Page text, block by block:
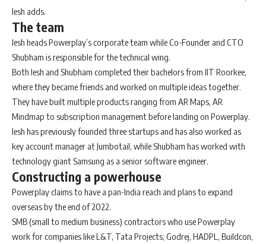
Iesh adds.
The team
Iesh heads Powerplay’s corporate team while Co-Founder and CTO
Shubham is responsible for the technical wing.
Both Iesh and Shubham completed their bachelors from IIT Roorkee,
where they became friends and worked on multiple ideas together.
They have built multiple products ranging from AR Maps, AR
Mindmap to subscription management before landing on Powerplay.
Iesh has previously founded three startups and has also worked as
key account manager at Jumbotail, while Shubham has worked with
technology giant Samsung as a senior software engineer.
Constructing a powerhouse
Powerplay claims to have a pan-India reach and plans to expand
overseas by the end of 2022.
SMB (small to medium business) contractors who use Powerplay
work for companies like L&T, Tata Projects, Godrej, HADPL, Buildcon,